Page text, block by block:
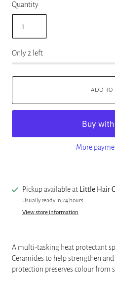
Quantity
Only 2 left
ADD TO
More
Pickup available at Little Hair
Usually ready in 24 hours
View store information
A multi-tasking heat protectant
Ceramides to help strengthen
protection preserves colour from